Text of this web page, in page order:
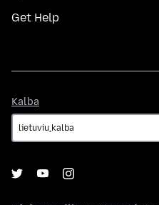
Get Help
Kalba